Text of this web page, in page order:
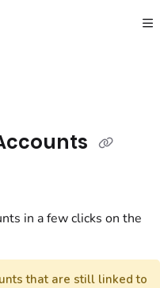
exploring further.
in a few clicks on the
that are still linked to